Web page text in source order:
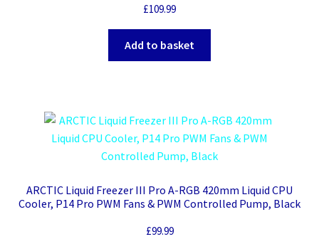
£109.99
Add to basket
ARCTIC Liquid Freezer III Pro A-RGB 420mm Liquid CPU
Cooler, P14 Pro PWM Fans & PWM Controlled Pump, Black
£99.99